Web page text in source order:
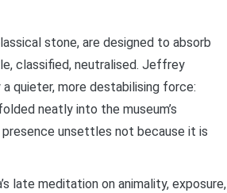
stone, are designed to absorb
classified, neutralised. Jeffrey
quieter, more destabilising force:
neatly into the museum’s
presence unsettles not because it is
late meditation on animality, exposure,